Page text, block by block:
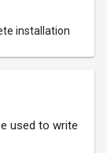
installation
used to write